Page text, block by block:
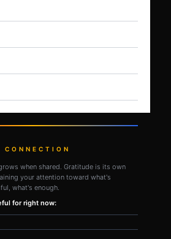
when shared. Gratitude is its own
your attention toward what's
what's enough.
for right now: